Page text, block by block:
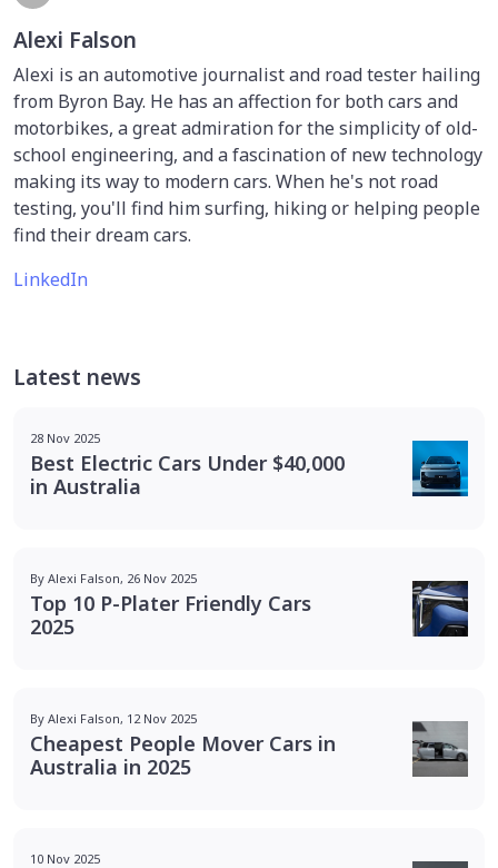
Alexi Falson
Alexi is an automotive journalist and road tester hailing
from Byron Bay. He has an affection for both cars and
motorbikes, a great admiration for the simplicity of old-
school engineering, and a fascination of new technology
making its way to modern cars. When he's not road
testing, you'll find him surfing, hiking or helping people
find their dream cars.
LinkedIn
Latest news
28 Nov 2025
Best Electric Cars Under $40,000
in Australia
By Alexi Falson, 26 Nov 2025
Top 10 P-Plater Friendly Cars
2025
By Alexi Falson, 12 Nov 2025
Cheapest People Mover Cars in
Australia in 2025
10 Nov 2025